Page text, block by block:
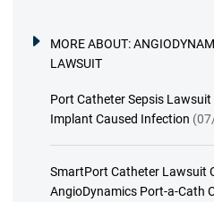
MORE ABOUT:
LAWSUIT
Port Catheter Sepsis
Implant Caused Infection
SmartPort Catheter Lawsuit
AngioDynamics Port-a-Cath